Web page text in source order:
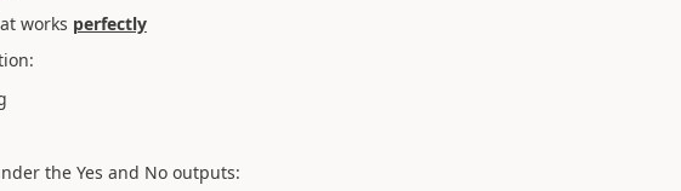
works perfectly
the Yes and No outputs: